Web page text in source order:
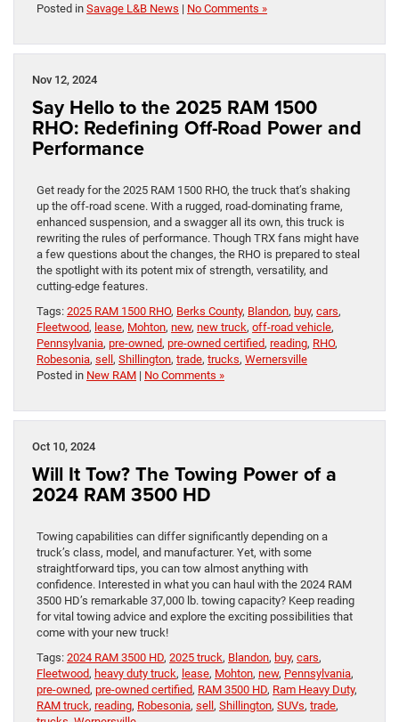
Posted in Savage L&B News | No Comments »
Nov 12, 2024
Say Hello to the 2025 RAM 1500
RHO: Redefining Off-Road Power and
Performance
Get ready for the 2025 RAM 1500 RHO, the truck that’s shaking
up the off-road scene. With a rugged, road-dominating frame,
enhanced suspension, and a swagger all its own, this truck is
rewriting the rules of performance. Though TRX fans might have
a few questions about the changes, the RHO is prepared to steal
the spotlight with its potent mix of strength, versatility, and
cutting-edge features.
Tags: 2025 RAM 1500 RHO, Berks County, Blandon, buy, cars,
Fleetwood, lease, Mohton, new, new truck, off-road vehicle,
Pennsylvania, pre-owned, pre-owned certified, reading, RHO,
Robesonia, sell, Shillington, trade, trucks, Wernersville
Posted in New RAM | No Comments »
Oct 10, 2024
Will It Tow? The Towing Power of a
2024 RAM 3500 HD
Towing capabilities can differ significantly depending on a
truck’s class, model, and manufacturer. Yet, with some
straightforward tips, you can tow almost anything with
confidence. Interested in what you can haul with the 2024 RAM
3500 HD’s remarkable 37,000 lb. towing capacity? Keep reading
for vital towing advice and explore the exciting possibilities that
come with your new truck!
Tags: 2024 RAM 3500 HD, 2025 truck, Blandon, buy, cars,
Fleetwood, heavy duty truck, lease, Mohton, new, Pennsylvania,
pre-owned, pre-owned certified, RAM 3500 HD, Ram Heavy Duty,
RAM truck, reading, Robesonia, sell, Shillington, SUVs, trade,